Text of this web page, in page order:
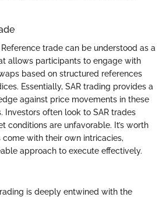
trade can be understood as a
allows participants to engage with
based on structured references
Essentially, SAR trading provides a
against price movements in these
Investors often look to SAR trades
conditions are unfavorable. It’s worth
come with their own intricacies,
approach to execute effectively.
is deeply entwined with the